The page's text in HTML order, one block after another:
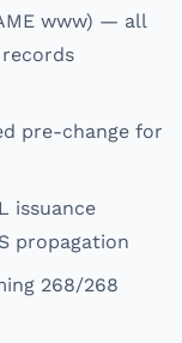
www) — all
records
pre-change for
issuance
propagation
268/268